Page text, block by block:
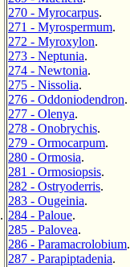
.
270 - Myrocarpus.
271 - Myrospermum.
272 - Myroxylon.
273 - Neptunia.
274 - Newtonia.
275 - Nissolia.
276 - Oddoniodendron.
277 - Olenya.
278 - Onobrychis.
279 - Ormocarpum.
280 - Ormosia.
281 - Ormosiopsis.
282 - Ostryoderris.
283 - Ougeinia.
284 - Paloue.
285 - Palovea.
286 - Paramacrolobium.
287 - Parapiptadenia.